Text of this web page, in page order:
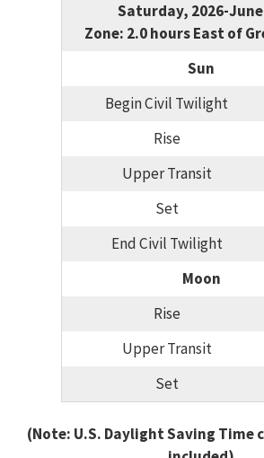
Saturday, 2026-
Zone: 2.0 hours East of
Sun
Begin Civil Twilight
Rise
Upper Transit
Set
End Civil Twilight
Moon
Rise
Upper Transit
Set
(Note: U.S. Daylight Saving Time